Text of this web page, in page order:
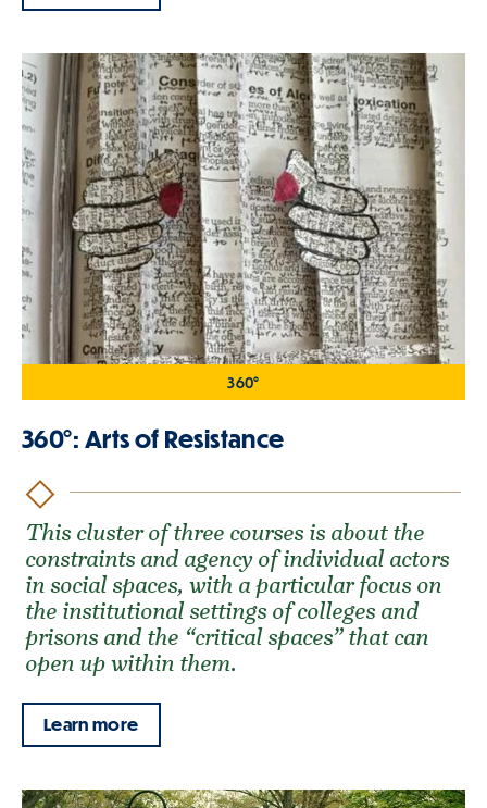
360°
360°: Arts of Resistance
This cluster of three courses is about the
constraints and agency of individual actors
in social spaces, with a particular focus on
the institutional settings of colleges and
prisons and the “critical spaces” that can
open up within them.
Learn more